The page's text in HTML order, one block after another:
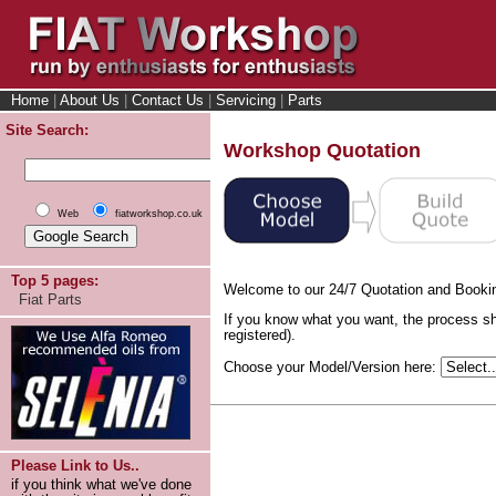
Home About Us Contact Us Servicing
Parts
Site Search:
Web fiatworkshop.co.uk
Top 5 pages:
Fiat Parts
Please Link to Us..
if you think what we've done
Workshop Quotation
Welcome to our 24/7 Quotation and
If you know what you want, the process
registered).
Choose your Model/Version here: